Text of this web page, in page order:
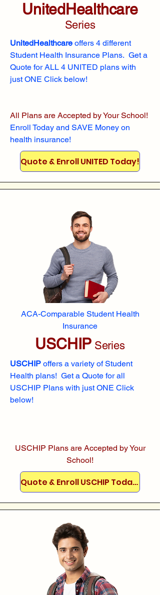
UnitedHealthcare
Series
UnitedHealthcare offers 4 different
Student Health Insurance Plans. Get a
Quote for ALL 4 UNITED plans with
just ONE Click below!
All Plans are Accepted by Your School!
Enroll Today and SAVE Money on
health insurance!
Quote & Enroll UNITED Today!
ACA-Comparable Student Health
Insurance
USCHIP Series
USCHIP offers a variety of Student
Health plans! Get a Quote for all
USCHIP Plans with just ONE Click
below!
USCHIP Plans are Accepted by Your
School!
Quote & Enroll USCHIP Today!